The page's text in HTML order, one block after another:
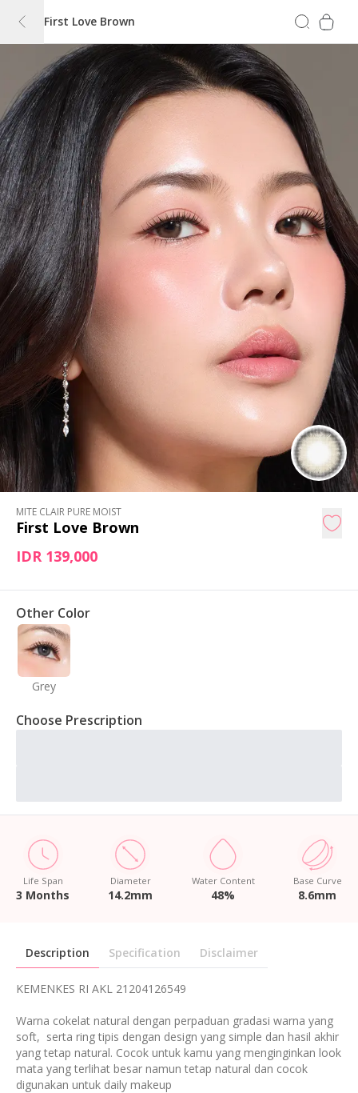
First Love Brown
MITE CLAIR PURE MOIST
First Love Brown
IDR 139,000
Life Span
3 Months
Diameter
14.2mm
Water Content
48%
Base Curve
8.6mm
Other Color
Grey
Choose Prescription
Description Specification Disclaimer
KEMENKES RI AKL 21204126549
Warna cokelat natural dengan perpaduan gradasi warna yang
soft, serta ring tipis dengan design yang simple dan hasil akhir
yang tetap natural. Cocok untuk kamu yang menginginkan look
mata yang terlihat besar namun tetap natural dan cocok
digunakan untuk daily makeup